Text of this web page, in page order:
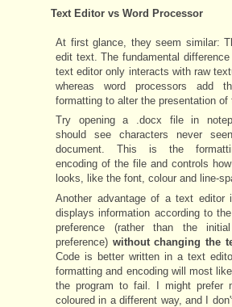
Text Editor vs Word Processor
At first glance, they seem similar:
edit text. The fundamental
text editor only interacts with raw
whereas word processors add
formatting to alter the presentation of
Try opening a .docx file in
should see characters never
document. This is the
encoding of the file and controls
looks, like the font, colour and line-
Another advantage of a text editor
displays information according to
preference (rather than the
preference) without changing the
Code is better written in a text
formatting and encoding will most
the program to fail. I might prefer
coloured in a different way, and I